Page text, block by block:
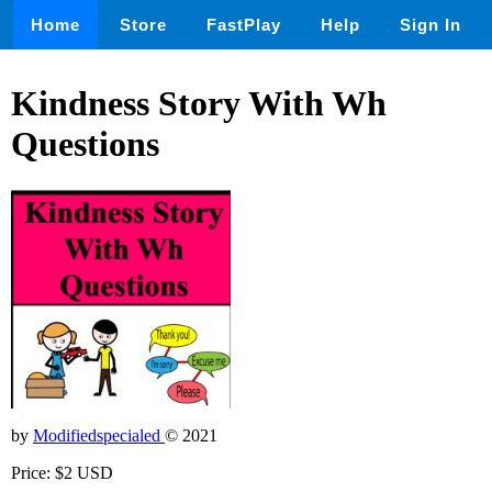
Home Store FastPlay Help Sign In
Kindness Story With Wh
Questions
by Modifiedspecialed © 2021
Price: $2 USD